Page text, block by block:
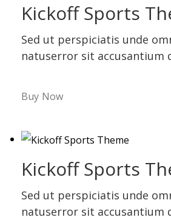
Kickoff Sports
Sed ut perspiciatis unde
natuserror sit accusantium
Buy Now
Kickoff Sports
Sed ut perspiciatis unde
natuserror sit accusantium